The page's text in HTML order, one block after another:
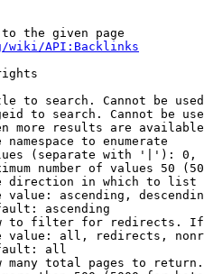
the given page
wiki/API:Backlinks
to search. Cannot be
to search. Cannot be
more results are
namespace to enumerate
(separate with '|'):
number of values 50
direction in which to list
value: ascending,
ascending
to filter for redirects.
value: all, redirects,
all
many total pages to